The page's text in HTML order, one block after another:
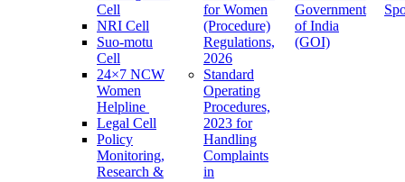
Cell
NRI Cell
Suo-motu
Cell
24×7 NCW
Women
Helpline
Legal Cell
Policy
Monitoring,
Research &
for Women
(Procedure)
Regulations,
2026
Standard
Operating
Procedures,
2023 for
Handling
Complaints
in
Government
of India
(GOI)